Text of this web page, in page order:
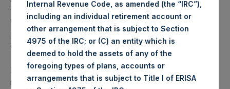
Tuesday NAV. Monthly NAVs are published in accordance
with the Decree on Conduct of Business Supervision of
Financial Undertakings under the Wft (Besluit
Gedragstoezicht financiële ondernemingen Wft).
Performance is presented on a net-of-fees basis and
reflects the deduction of, among other expenses:
Internal Revenue Code, as amended (the “IRC”),
including an individual retirement account or
other arrangement that is subject to Section
4975 of the IRC; or (C) an entity which is
deemed to hold the assets of any of the
foregoing types of plans, accounts or
arrangements that is subject to Title I of ERISA